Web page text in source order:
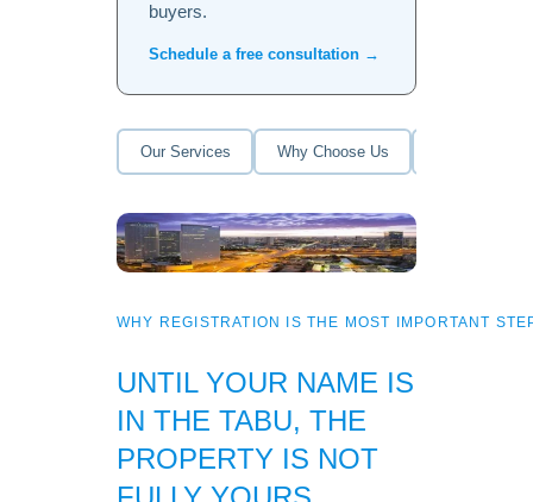
buyers.
Schedule a free consultation →
Our Services Why Choose Us
WHY REGISTRATION IS THE MOST IMPORTANT
UNTIL YOUR NAME IS
IN THE TABU, THE
PROPERTY IS NOT